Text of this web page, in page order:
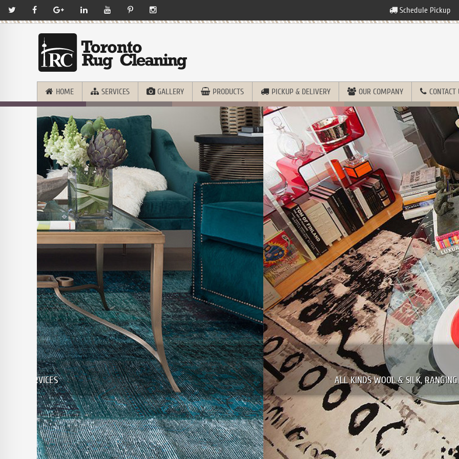
Schedule Pickup
HOME SERVICES GALLERY PRODUCTS PICKUP & DELIVERY OUR COMPANY CONTACT
WE CLEAN & REPAIR
ALL KINDS WOOL & SILK, RANGING FROM PERSIAN & ORIENTAL TO MODERN EUROPEAN